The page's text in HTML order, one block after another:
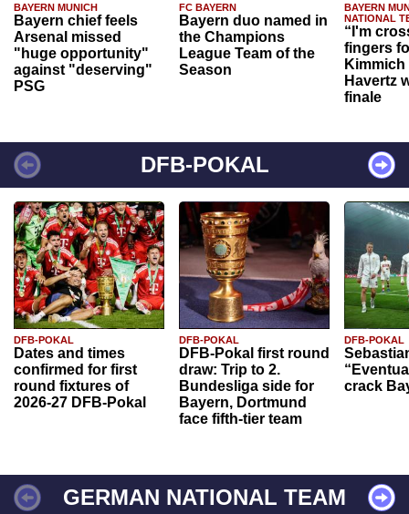
BAYERN MUNICH
Bayern chief feels
Arsenal missed
"huge opportunity"
against "deserving"
PSG
FC BAYERN
Bayern duo named in
the Champions
League Team of the
Season
BAYERN
NATIONAL
“I'm
fingers
Havertz
finale
DFB-POKAL
DFB-POKAL
Dates and times
confirmed for first
round fixtures of
2026-27 DFB-Pokal
DFB-POKAL
DFB-Pokal first round
draw: Trip to 2.
Bundesliga side for
Bayern, Dortmund
face fifth-tier team
DFB-POKAL
crack
GERMAN NATIONAL TEAM